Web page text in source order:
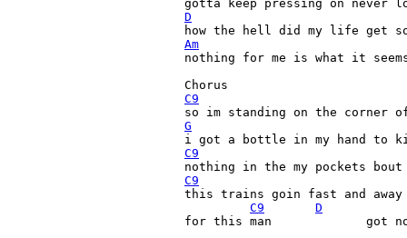
D
Am
nothing for me is what it
C9
G
C9
C9
this trains goin fast and away
C9
D
for this man             got